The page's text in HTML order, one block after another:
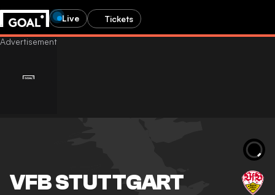
Live Tickets
VFB STUTTGART